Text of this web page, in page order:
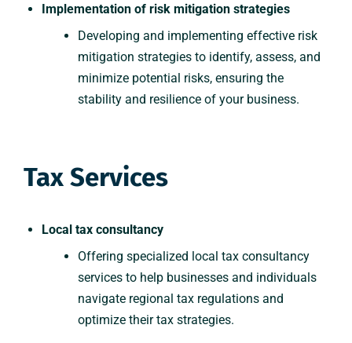
Implementation of risk mitigation strategies
Developing and implementing effective risk
mitigation strategies to identify, assess, and
minimize potential risks, ensuring the
stability and resilience of your business.
Tax Services
Local tax consultancy
Offering specialized local tax consultancy
services to help businesses and individuals
navigate regional tax regulations and
optimize their tax strategies.